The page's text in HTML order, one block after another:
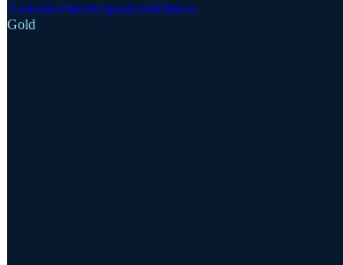
AnnouncementsUpdatesWebinars
Gold